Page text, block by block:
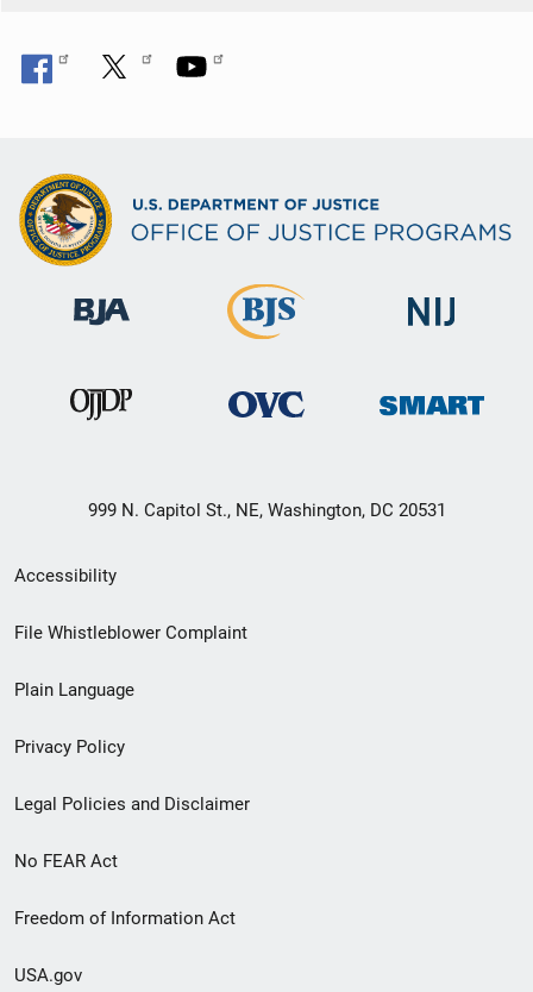
999 N. Capitol St., NE, Washington, DC 20531
Secondary
Footer
menu
Accessibility
File Whistleblower Complaint
Plain Language
Privacy Policy
Legal Policies and Disclaimer
No FEAR Act
Freedom of Information Act
USA.gov